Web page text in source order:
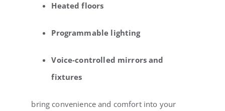
Heated floors
Programmable lighting
Voice-controlled mirrors and
fixtures
bring convenience and comfort into your